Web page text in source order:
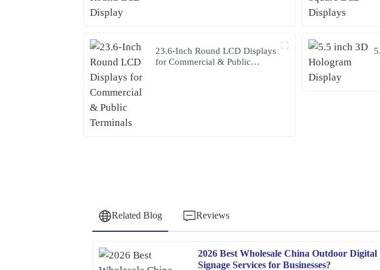
23.6-Inch Round LCD Displays
for Commercial & Public
Related Blog Reviews
2026 Best Wholesale China Outdoor Digital
Signage Services for Businesses?
P
Patricia